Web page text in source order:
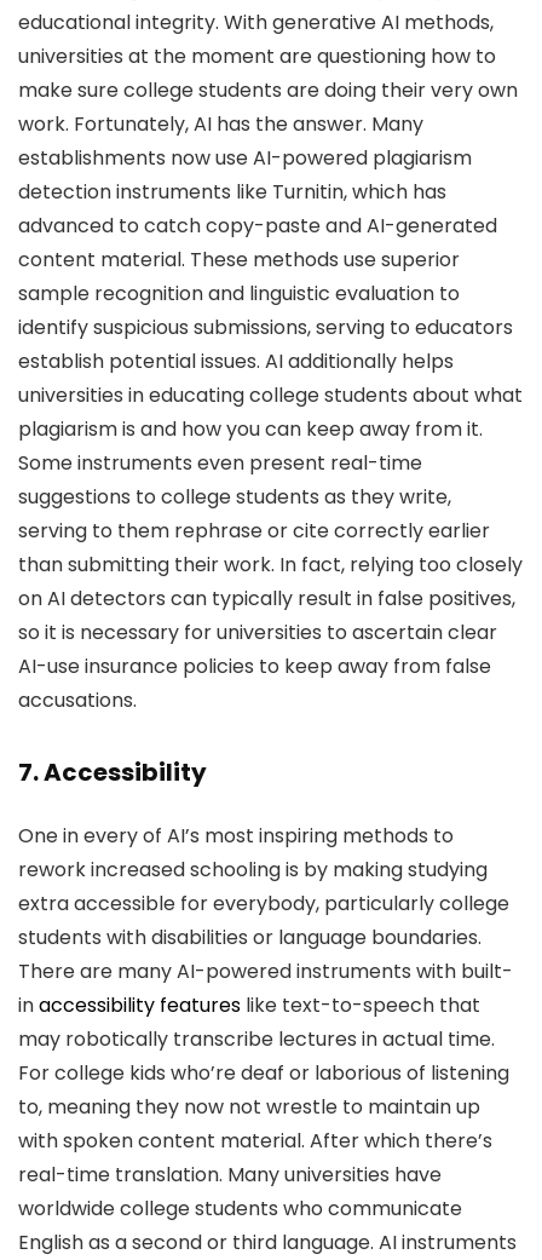
educational integrity. With generative AI methods,
universities at the moment are questioning how to
make sure college students are doing their very own
work. Fortunately, AI has the answer. Many
establishments now use AI-powered plagiarism
detection instruments like Turnitin, which has
advanced to catch copy-paste and AI-generated
content material. These methods use superior
sample recognition and linguistic evaluation to
identify suspicious submissions, serving to educators
establish potential issues. AI additionally helps
universities in educating college students about what
plagiarism is and how you can keep away from it.
Some instruments even present real-time
suggestions to college students as they write,
serving to them rephrase or cite correctly earlier
than submitting their work. In fact, relying too closely
on AI detectors can typically result in false positives,
so it is necessary for universities to ascertain clear
AI-use insurance policies to keep away from false
accusations.
7. Accessibility
One in every of AI’s most inspiring methods to
rework increased schooling is by making studying
extra accessible for everybody, particularly college
students with disabilities or language boundaries.
There are many AI-powered instruments with built-
inaccessibility features like text-to-speech that
may robotically transcribe lectures in actual time.
For college kids who’re deaf or laborious of listening
to, meaning they now not wrestle to maintain up
with spoken content material. After which there’s
real-time translation. Many universities have
worldwide college students who communicate
English as a second or third language. AI instruments